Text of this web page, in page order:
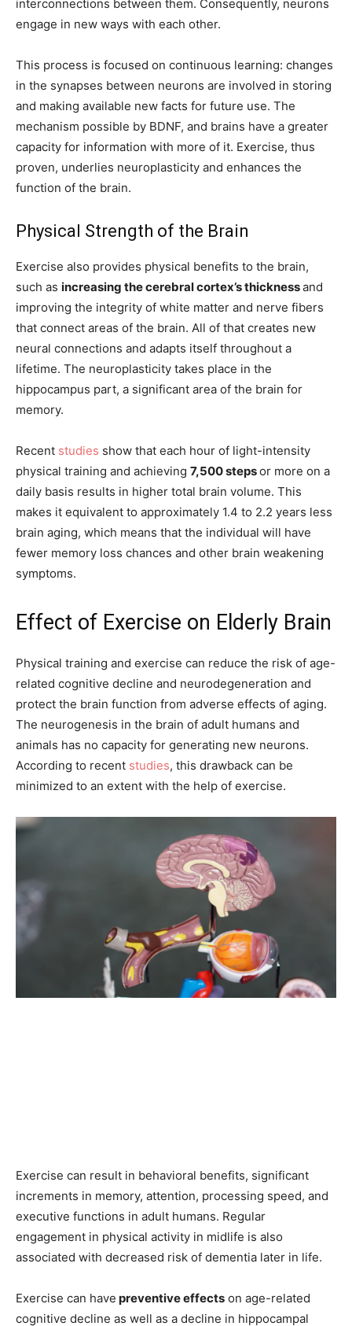
interconnections between them. Consequently, neurons
engage in new ways with each other.
This process is focused on continuous learning: changes
in the synapses between neurons are involved in storing
and making available new facts for future use. The
mechanism possible by BDNF, and brains have a greater
capacity for information with more of it. Exercise, thus
proven, underlies neuroplasticity and enhances the
function of the brain.
Physical Strength of the Brain
Exercise also provides physical benefits to the brain,
such as increasing the cerebral cortex’s thicknessand
improving the integrity of white matter and nerve fibers
that connect areas of the brain. All of that creates new
neural connections and adapts itself throughout a
lifetime. The neuroplasticity takes place in the
hippocampus part, a significant area of the brain for
memory.
Recent studies show that each hour of light-intensity
physical training and achieving 7,500 stepsor more on a
daily basis results in higher total brain volume. This
makes it equivalent to approximately 1.4 to 2.2 years less
brain aging, which means that the individual will have
fewer memory loss chances and other brain weakening
symptoms.
Effect of Exercise on Elderly Brain
Physical training and exercise can reduce the risk of age-
related cognitive decline and neurodegeneration and
protect the brain function from adverse effects of aging.
The neurogenesis in the brain of adult humans and
animals has no capacity for generating new neurons.
According to recent studies, this drawback can be
minimized to an extent with the help of exercise.
Exercise can result in behavioral benefits, significant
increments in memory, attention, processing speed, and
executive functions in adult humans. Regular
engagement in physical activity in midlife is also
associated with decreased risk of dementia later in life.
Exercise can have preventive effects on age-related
cognitive decline as well as a decline in hippocampal